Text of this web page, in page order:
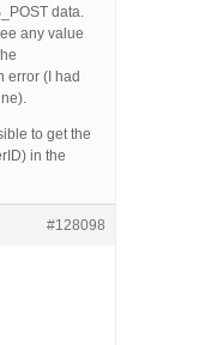
data.
any value
error (I had
to get the
in the
#128098